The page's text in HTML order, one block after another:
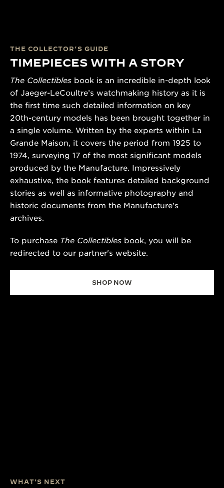
THE COLLECTOR’S GUIDE
TIMEPIECES WITH A STORY
The Collectibles book is an incredible in-depth look
of Jaeger-LeCoultre’s watchmaking history as it is
the first time such detailed information on key
20th-century models has been brought together in
a single volume. Written by the experts within La
Grande Maison, it covers the period from 1925 to
1974, surveying 17 of the most significant models
produced by the Manufacture. Impressively
exhaustive, the book features detailed background
stories as well as informative photography and
historic documents from the Manufacture’s
archives.
To purchase The Collectibles book, you will be
redirected to our partner's website.
SHOP NOW
WHAT'S NEXT